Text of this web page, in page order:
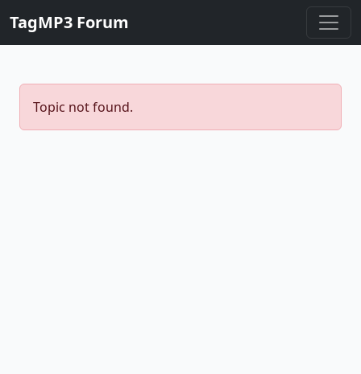
TagMP3 Forum
Topic not found.